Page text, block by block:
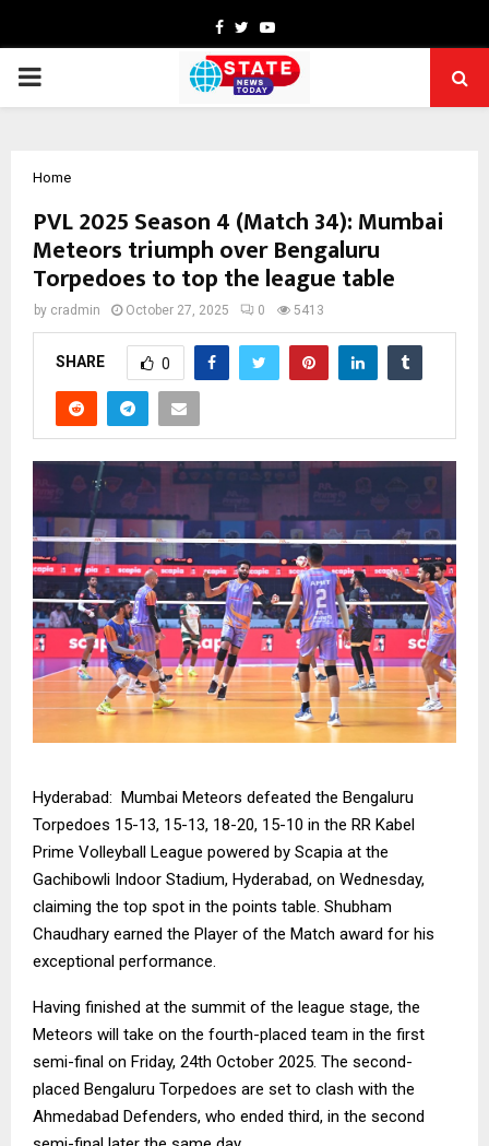
Facebook
TwitterYoutube
PRIMARY
Home
PVL 2025 Season 4 (Match 34): Mumbai
Meteors triumph over Bengaluru
Torpedoes to top the league table
by cradmin October 27, 2025 0 5413
SHARE 0
Hyderabad: Mumbai Meteors defeated the Bengaluru
Torpedoes 15-13, 15-13, 18-20, 15-10 in the RR Kabel
Prime Volleyball League powered by Scapia at the
Gachibowli Indoor Stadium, Hyderabad, on Wednesday,
claiming the top spot in the points table. Shubham
Chaudhary earned the Player of the Match award for his
exceptional performance.
Having finished at the summit of the league stage, the
Meteors will take on the fourth-placed team in the first
semi-final on Friday, 24th October 2025. The second-
placed Bengaluru Torpedoes are set to clash with the
Ahmedabad Defenders, who ended third, in the second